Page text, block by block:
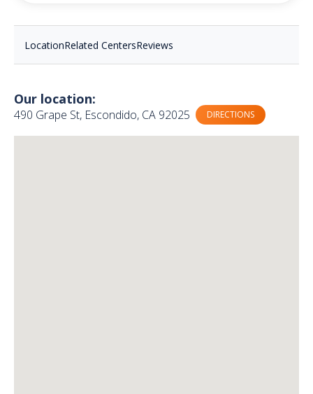
LocationRelated CentersReviews
Our location:
490 Grape St, Escondido, CA 92025 DIRECTIONS